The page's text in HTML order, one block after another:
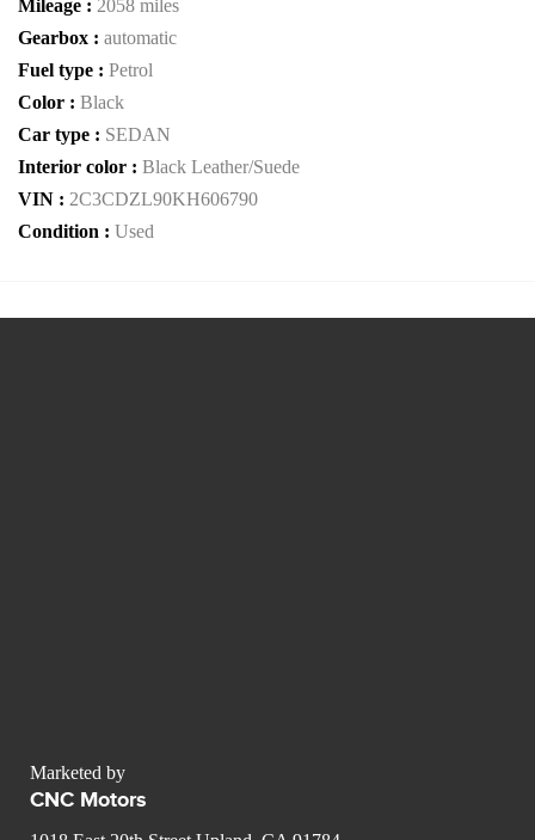
Mileage : 2058 miles
Gearbox : automatic
Fuel type : Petrol
Color : Black
Car type : SEDAN
Interior color : Black Leather/Suede
VIN : 2C3CDZL90KH606790
Condition : Used
Marketed by
CNC Motors